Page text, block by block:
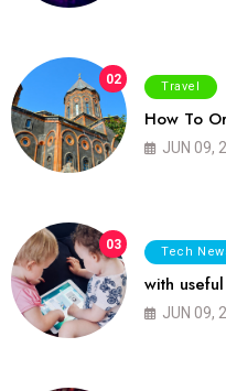
02 Travel
How To
JUN 09,
03 Tech
with
JUN 09,